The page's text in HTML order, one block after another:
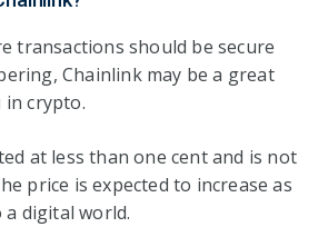
transactions should be secure
Chainlink may be a great
crypto.
at less than one cent and is not
price is expected to increase as
digital world.